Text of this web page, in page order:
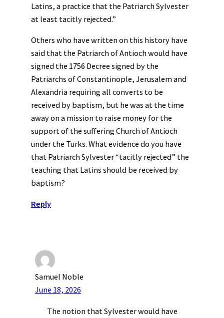
Latins, a practice that the Patriarch Sylvester
at least tacitly rejected.”
Others who have written on this history have
said that the Patriarch of Antioch would have
signed the 1756 Decree signed by the
Patriarchs of Constantinople, Jerusalem and
Alexandria requiring all converts to be
received by baptism, but he was at the time
away on a mission to raise money for the
support of the suffering Church of Antioch
under the Turks. What evidence do you have
that Patriarch Sylvester “tacitly rejected” the
teaching that Latins should be received by
baptism?
Reply
Samuel Noble
June 18, 2026
The notion that Sylvester would have